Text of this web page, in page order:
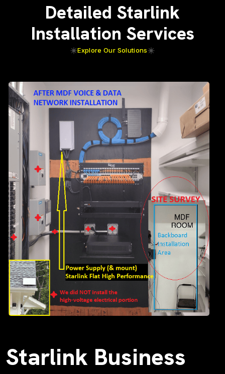
Detailed Starlink
Installation Services
Explore Our Solutions
Starlink Business